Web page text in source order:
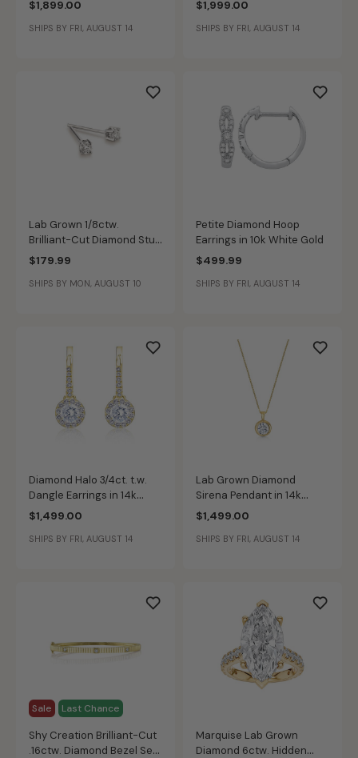
Anniversary Ring
$1,899.00
SHIPS BY FRI, AUGUST 14
$1,999.00
SHIPS BY FRI, AUGUST 14
Lab Grown 1/8ctw.
Brilliant-Cut Diamond Stud
Earrings in 10k White Gold
$179.99
SHIPS BY MON, AUGUST 10
Petite Diamond Hoop
Earrings in 10k White Gold
$499.99
SHIPS BY FRI, AUGUST 14
Diamond Halo 3/4ct. t.w.
Dangle Earrings in 14k
Yellow Gold
$1,499.00
SHIPS BY FRI, AUGUST 14
Lab Grown Diamond
Sirena Pendant in 14k
Yellow Gold
$1,499.00
SHIPS BY FRI, AUGUST 14
Sale Last Chance
Shy Creation Brilliant-Cut
.16ctw. Diamond Bezel Set
Marquise Lab Grown
Diamond 6ctw. Hidden